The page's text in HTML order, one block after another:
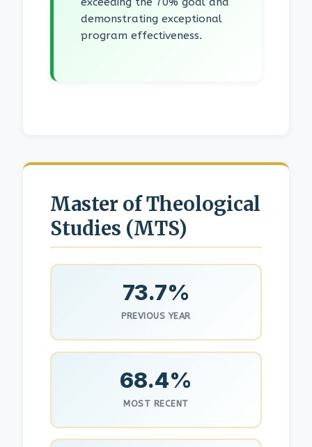
demonstrating exceptional
program effectiveness.
Master of Theological
Studies (MTS)
73.7%
PREVIOUS YEAR
68.4%
MOST RECENT